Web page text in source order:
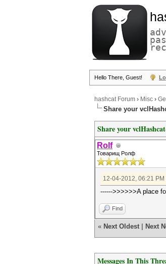
Hello There, Guest!
hashcat Forum › Misc ›
Share your
Share your
Rolf
Товарищ Ролф
12-04-2012, 06:21 PM
------>>>>>>A place
Find
« Next Oldest Next
Messages In This